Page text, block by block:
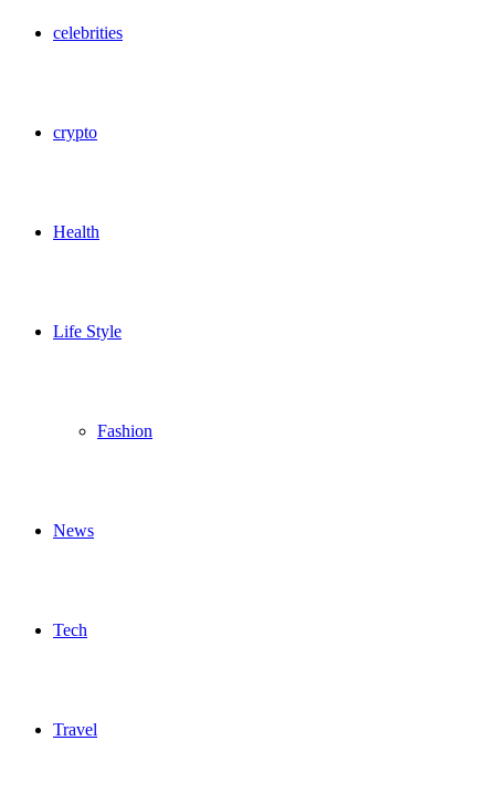
celebrities
crypto
Health
Life Style
Fashion
News
Tech
Travel